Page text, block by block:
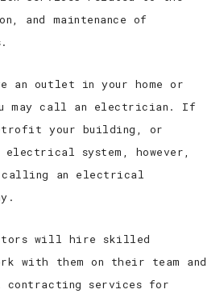
and maintenance of
an outlet in your home or
may call an electrician. If
your building, or
electrical system, however,
an electrical
will hire skilled
with them on their team and
contracting services for